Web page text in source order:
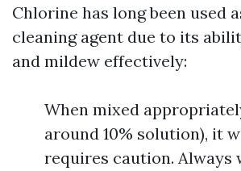
Chlorine has long been used
cleaning agent due to its
and mildew effectively:
When mixed
around 10% solution), it
requires caution. Always